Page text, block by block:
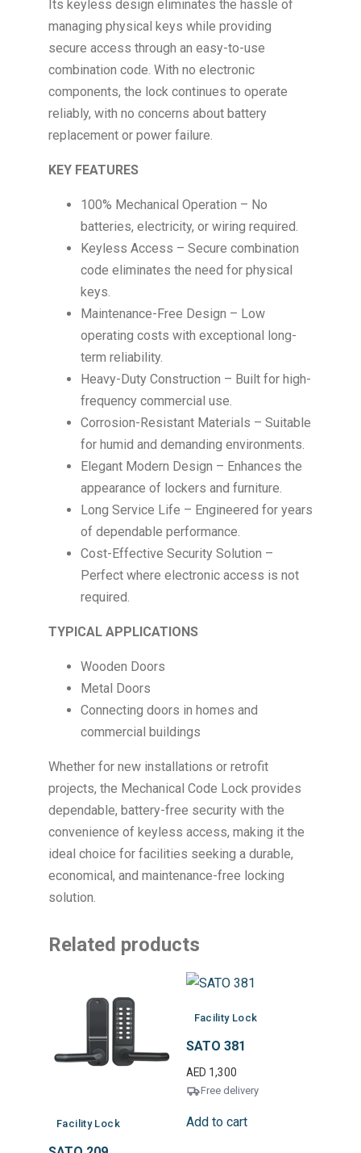
Its keyless design eliminates the hassle of
managing physical keys while providing
secure access through an easy-to-use
combination code. With no electronic
components, the lock continues to operate
reliably, with no concerns about battery
replacement or power failure.
KEY FEATURES
100% Mechanical Operation – No
batteries, electricity, or wiring required.
Keyless Access – Secure combination
code eliminates the need for physical
keys.
Maintenance-Free Design – Low
operating costs with exceptional long-
term reliability.
Heavy-Duty Construction – Built for high-
frequency commercial use.
Corrosion-Resistant Materials – Suitable
for humid and demanding environments.
Elegant Modern Design – Enhances the
appearance of lockers and furniture.
Long Service Life – Engineered for years
of dependable performance.
Cost-Effective Security Solution –
Perfect where electronic access is not
required.
TYPICAL APPLICATIONS
Wooden Doors
Metal Doors
Connecting doors in homes and
commercial buildings
Whether for new installations or retrofit
projects, the Mechanical Code Lock provides
dependable, battery-free security with the
convenience of keyless access, making it the
ideal choice for facilities seeking a durable,
economical, and maintenance-free locking
solution.
Related products
Facility Lock
Facility Lock
SATO 381
AED 1,300
Free delivery
Add to cart